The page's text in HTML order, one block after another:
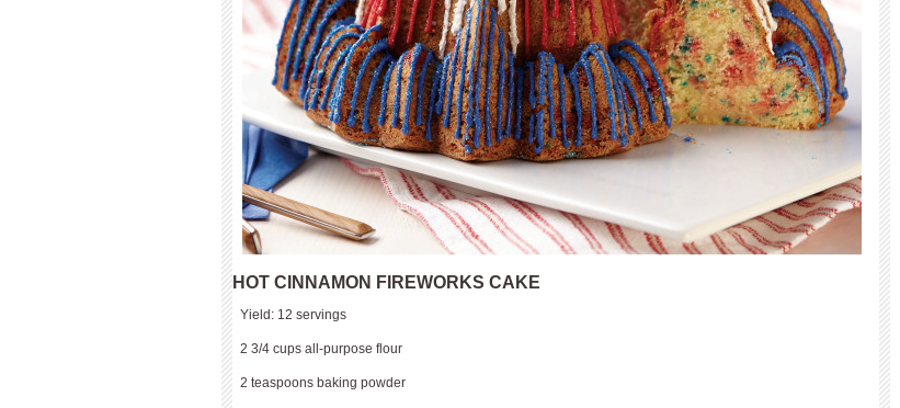
HOT CINNAMON FIREWORKS CAKE
Yield: 12 servings
2 3/4 cups all-purpose flour
2 teaspoons baking powder